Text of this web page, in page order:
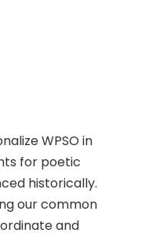
WPSO in
for poetic
historically.
our common
and